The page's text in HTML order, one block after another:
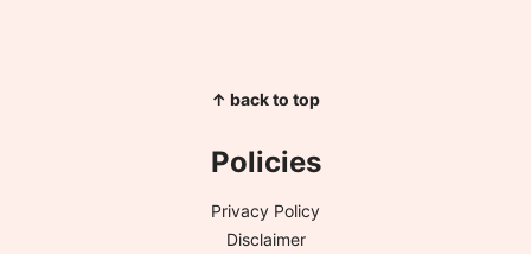
↑ back to top
Policies
Privacy Policy
Disclaimer